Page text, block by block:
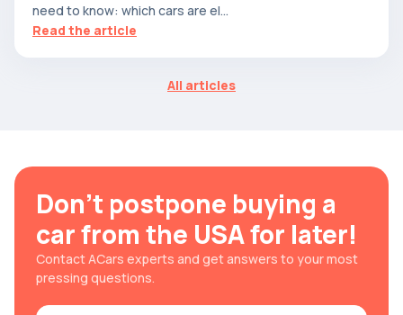
need to know: which cars are el...
Read the article
All articles
Don't postpone buying a
car from the USA for later!
Contact ACars experts and get answers to your most
pressing questions.